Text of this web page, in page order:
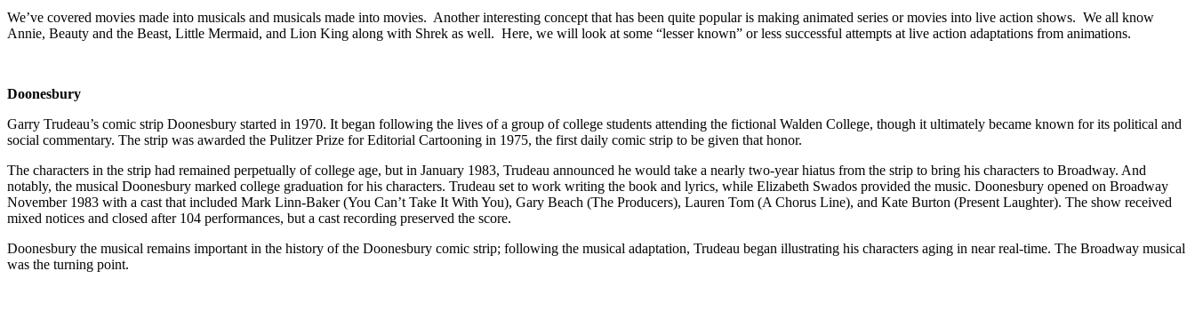
We’ve covered movies made into musicals and musicals made into movies. Another interesting concept that has been quite popular is making animated series or movies into live action shows. We all know
Annie, Beauty and the Beast, Little Mermaid, and Lion King along with Shrek as well. Here, we will look at some “lesser known” or less successful attempts at live action adaptations from animations.
Doonesbury
Garry Trudeau’s comic strip Doonesbury started in 1970. It began following the lives of a group of college students attending the fictional Walden College, though it ultimately became known for its political and
social commentary. The strip was awarded the Pulitzer Prize for Editorial Cartooning in 1975, the first daily comic strip to be given that honor.
The characters in the strip had remained perpetually of college age, but in January 1983, Trudeau announced he would take a nearly two-year hiatus from the strip to bring his characters to Broadway. And
notably, the musical Doonesbury marked college graduation for his characters. Trudeau set to work writing the book and lyrics, while Elizabeth Swados provided the music. Doonesbury opened on Broadway
November 1983 with a cast that included Mark Linn-Baker (You Can’t Take It With You), Gary Beach (The Producers), Lauren Tom (A Chorus Line), and Kate Burton (Present Laughter). The show received
mixed notices and closed after 104 performances, but a cast recording preserved the score.
Doonesbury the musical remains important in the history of the Doonesbury comic strip; following the musical adaptation, Trudeau began illustrating his characters aging in near real-time. The Broadway musical
was the turning point.